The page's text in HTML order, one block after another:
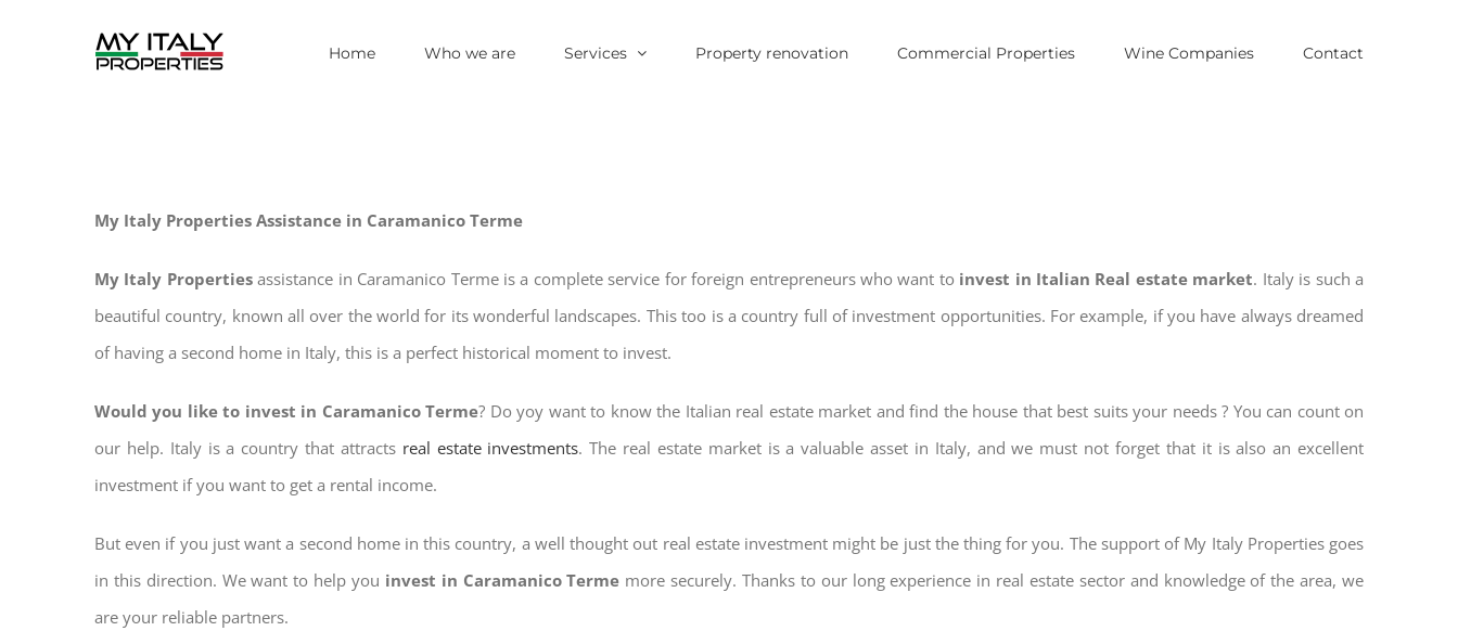
Home Who we are Services Property renovation Commercial Properties Wine Companies Contact
My Italy Properties Assistance in Caramanico Terme
My Italy Propertiesassistance in Caramanico Terme is a complete service for foreign entrepreneurs who want to invest in Italian Real estate market. Italy is such a
beautiful country, known all over the world for its wonderful landscapes. This too is a country full of investment opportunities. For example, if you have always dreamed
of having a second home in Italy, this is a perfect historical moment to invest.
Would you like to invest in Caramanico Terme? Do yoy want to know the Italian real estate market and find the house that best suits your needs ? You can count on
our help. Italy is a country that attracts real estate investments. The real estate market is a valuable asset in Italy, and we must not forget that it is also an excellent
investment if you want to get a rental income.
But even if you just want a second home in this country, a well thought out real estate investment might be just the thing for you. The support of My Italy Properties goes
in this direction. We want to help you invest in Caramanico Terme more securely. Thanks to our long experience in real estate sector and knowledge of the area, we
are your reliable partners.